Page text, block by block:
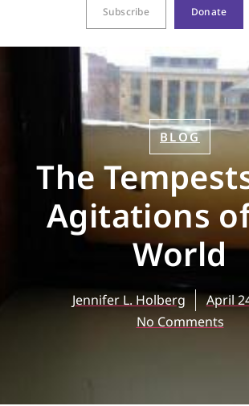
Subscribe Donate
BLOG
The
Agitations
World
Jennifer L. Holberg
April
No Comments